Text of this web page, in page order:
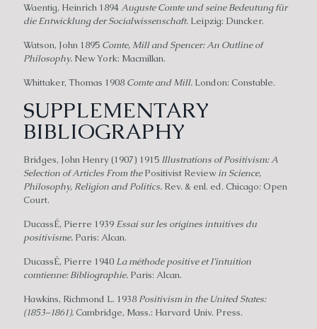
Waentig, Heinrich 1894Auguste Comte und seine Bedeutung für
die Entwicklung der Socialwissenschaft. Leipzig: Duncker.
Watson, John 1895 Comte, Mill and Spencer: An Outline of
Philosophy. New York: Macmillan.
Whittaker, Thomas 1908 Comte and Mill. London: Constable.
SUPPLEMENTARY
BIBLIOGRAPHY
Bridges, John Henry (1907) 1915 Illustrations of Positivism: A
Selection of Articles From thePositivist Review in Science,
Philosophy, Religion and Politics. Rev. & enl. ed. Chicago: Open
Court.
DucassÉ, Pierre 1939 Essai sur les origines intuitives du
positivisme. Paris: Alcan.
DucassÉ, Pierre 1940 La méthode positive et I’intuition
comtienne: Bibliographie. Paris: Alcan.
Hawkins, Richmond L. 1938 Positivism in the United States:
(1853–1861).Cambridge, Mass.: Harvard Univ. Press.